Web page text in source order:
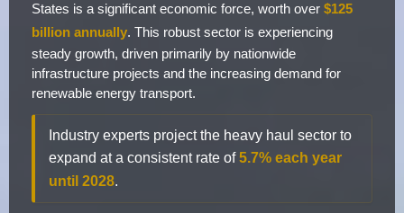
States is a significant economic force, worth over $125
billion annually. This robust sector is experiencing
steady growth, driven primarily by nationwide
infrastructure projects and the increasing demand for
renewable energy transport.
Industry experts project the heavy haul sector to
expand at a consistent rate of5.7% each year
until 2028.